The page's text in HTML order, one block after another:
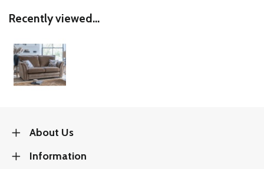
Recently viewed...
About Us
Information